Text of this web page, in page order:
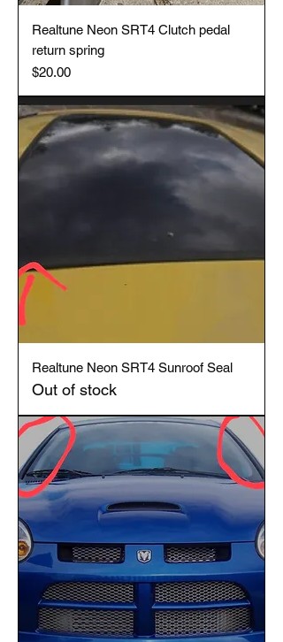
Realtune Neon SRT4 Clutch pedal
return spring
Price
$20.00
Realtune Neon SRT4 Sunroof Seal
Out of stock